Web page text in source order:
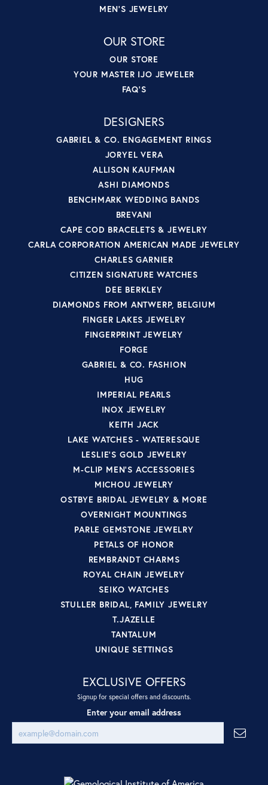
MEN'S JEWELRY
OUR STORE
OUR STORE
YOUR MASTER IJO JEWELER
FAQ'S
DESIGNERS
GABRIEL & CO. ENGAGEMENT RINGS
JORYEL VERA
ALLISON KAUFMAN
ASHI DIAMONDS
BENCHMARK WEDDING BANDS
BREVANI
CAPE COD BRACELETS & JEWELRY
CARLA CORPORATION AMERICAN MADE JEWELRY
CHARLES GARNIER
CITIZEN SIGNATURE WATCHES
DEE BERKLEY
DIAMONDS FROM ANTWERP, BELGIUM
FINGER LAKES JEWELRY
FINGERPRINT JEWELRY
FORGE
GABRIEL & CO. FASHION
HUG
IMPERIAL PEARLS
INOX JEWELRY
KEITH JACK
LAKE WATCHES - WATERESQUE
LESLIE'S GOLD JEWELRY
M-CLIP MEN'S ACCESSORIES
MICHOU JEWELRY
OSTBYE BRIDAL JEWELRY & MORE
OVERNIGHT MOUNTINGS
PARLE GEMSTONE JEWELRY
PETALS OF HONOR
REMBRANDT CHARMS
ROYAL CHAIN JEWELRY
SEIKO WATCHES
STULLER BRIDAL, FAMILY JEWELRY
T.JAZELLE
TANTALUM
UNIQUE SETTINGS
EXCLUSIVE OFFERS
Signup for special offers and discounts.
Enter your email address